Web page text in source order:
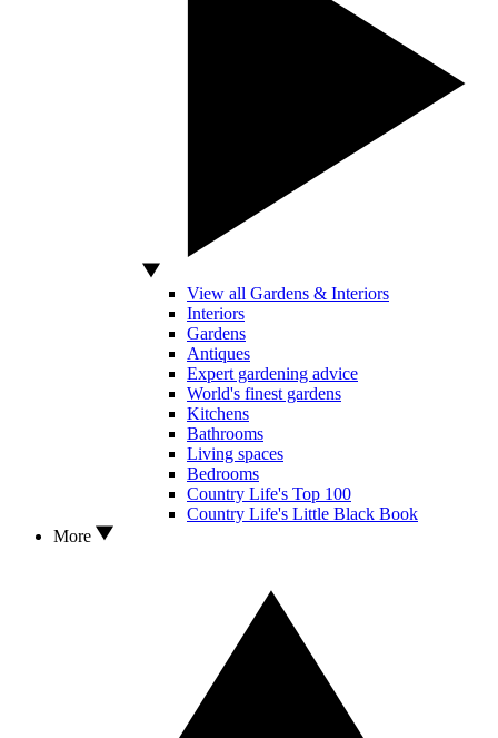
View all Gardens & Interiors
Interiors
Gardens
Antiques
Expert gardening advice
World's finest gardens
Kitchens
Bathrooms
Living spaces
Bedrooms
Country Life's Top 100
Country Life's Little Black Book
More